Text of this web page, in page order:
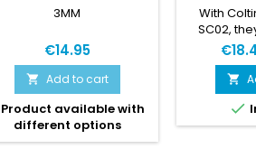
3MM
€14.95
 Add to cart
Product available with
different options
With
SC02,
perfect
surface
it’s an
for
and

